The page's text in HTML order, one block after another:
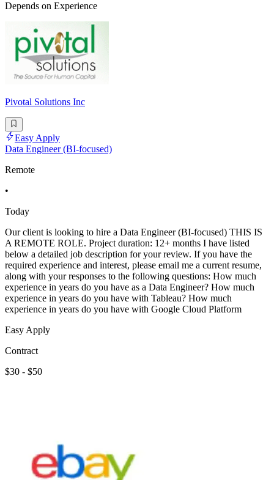
Depends on Experience
Pivotal Solutions Inc
Easy Apply
Data Engineer (BI-focused)
Remote
•
Today
Our client is looking to hire a Data Engineer (BI-focused) THIS IS
A REMOTE ROLE. Project duration: 12+ months I have listed
below a detailed job description for your review. If you have the
required experience and interest, please email me a current resume,
along with your responses to the following questions: How much
experience in years do you have as a Data Engineer? How much
experience in years do you have with Tableau? How much
experience in years do you have with Google Cloud Platform
Easy Apply
Contract
$30 - $50